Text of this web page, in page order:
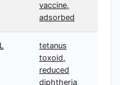
vaccine,
adsorbed
tetanus
toxoid,
reduced
diphtheria